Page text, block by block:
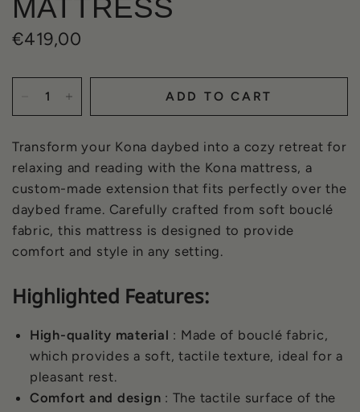
MATTRESS
€419,00
ADD TO CART
Transform your Kona daybed into a cozy retreat for
relaxing and reading with the Kona mattress, a
custom-made extension that fits perfectly over the
daybed frame. Carefully crafted from soft bouclé
fabric, this mattress is designed to provide
comfort and style in any setting.
Highlighted Features:
High-quality material : Made of bouclé fabric,
which provides a soft, tactile texture, ideal for a
pleasant rest.
Comfort and design : The tactile surface of the